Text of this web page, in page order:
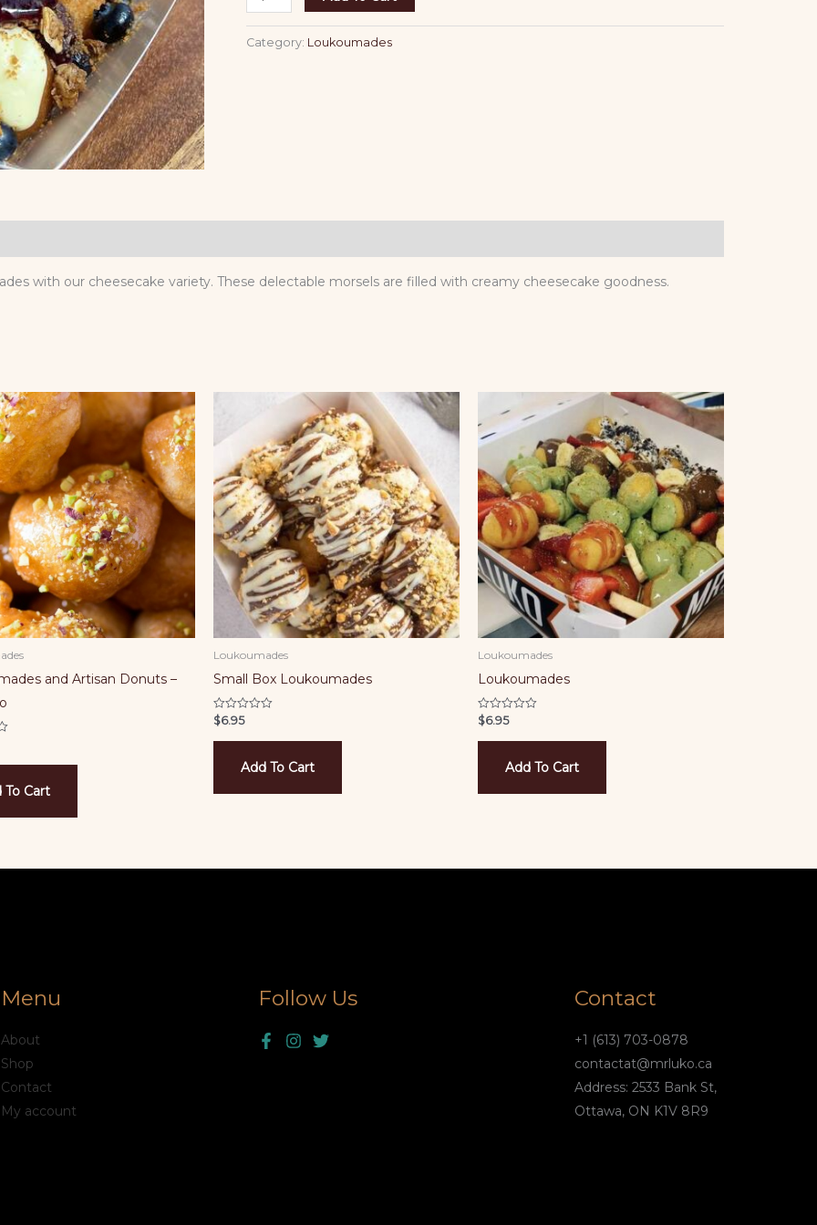
Category: Loukoumades
with our cheesecake variety. These delectable morsels are filled with creamy cheesecake goodness.
and Artisan Donuts –
To Cart
Loukoumades
Small Box Loukoumades
Rated
out
$6.95
Add To Cart
Loukoumades
Loukoumades
Rated
out
$6.95
Add To Cart
Menu
About
Shop
Contact
My account
Follow Us Contact
+1 (613) 703-0878
contactat@mrluko.ca
Address: 2533 Bank St,
Ottawa, ON K1V 8R9